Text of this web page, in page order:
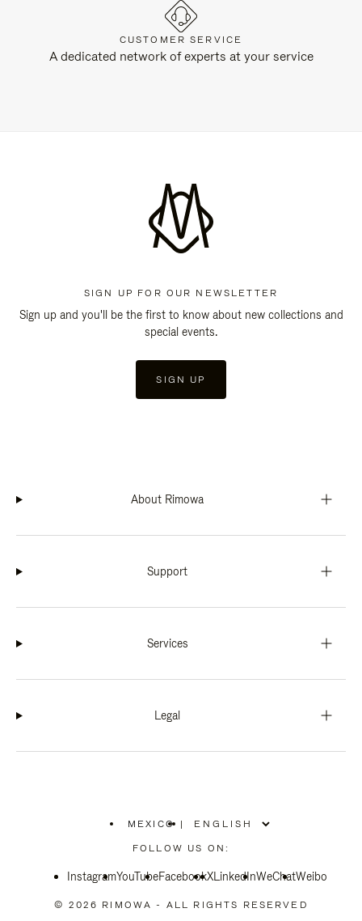
CUSTOMER SERVICE
A dedicated network of experts at your service
SIGN UP FOR OUR NEWSLETTER
Sign up and you'll be the first to know about new collections and
special events.
SIGN UP
About Rimowa
Support
Services
Legal
MEXICO
PLEASE
SELECT
COUNTRY
|
FOLLOW US ON:
InstagramYouTubeFacebookXLinkedInWeChatWeibo
© 2026 RIMOWA - ALL RIGHTS RESERVED